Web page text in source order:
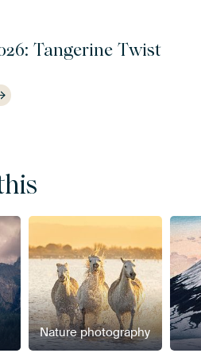
Tangerine Twist
Nature photography